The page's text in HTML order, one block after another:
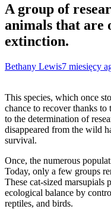
A group of
animals that are
extinction.
Bethany Lewis7 miesięcy
This species, which once
chance to recover thanks
to the determination of
disappeared from the wild
survival.
Once, the numerous
Today, only a few groups
These cat-sized
ecological balance by
reptiles, and birds.